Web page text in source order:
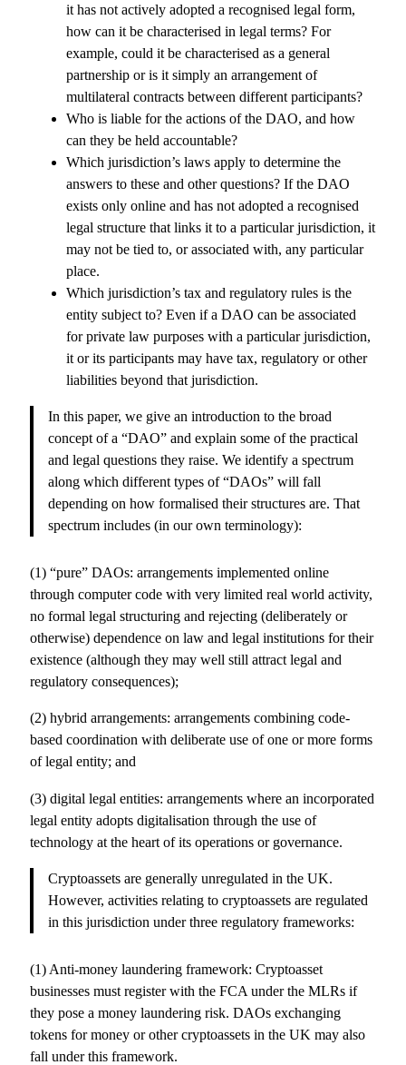
it has not actively adopted a recognised legal form,
how can it be characterised in legal terms? For
example, could it be characterised as a general
partnership or is it simply an arrangement of
multilateral contracts between different participants?
Who is liable for the actions of the DAO, and how
can they be held accountable?
Which jurisdiction’s laws apply to determine the
answers to these and other questions? If the DAO
exists only online and has not adopted a recognised
legal structure that links it to a particular jurisdiction, it
may not be tied to, or associated with, any particular
place.
Which jurisdiction’s tax and regulatory rules is the
entity subject to? Even if a DAO can be associated
for private law purposes with a particular jurisdiction,
it or its participants may have tax, regulatory or other
liabilities beyond that jurisdiction.
In this paper, we give an introduction to the broad
concept of a “DAO” and explain some of the practical
and legal questions they raise. We identify a spectrum
along which different types of “DAOs” will fall
depending on how formalised their structures are. That
spectrum includes (in our own terminology):
(1) “pure” DAOs: arrangements implemented online
through computer code with very limited real world activity,
no formal legal structuring and rejecting (deliberately or
otherwise) dependence on law and legal institutions for their
existence (although they may well still attract legal and
regulatory consequences);
(2) hybrid arrangements: arrangements combining code-
based coordination with deliberate use of one or more forms
of legal entity; and
(3) digital legal entities: arrangements where an incorporated
legal entity adopts digitalisation through the use of
technology at the heart of its operations or governance.
Cryptoassets are generally unregulated in the UK.
However, activities relating to cryptoassets are regulated
in this jurisdiction under three regulatory frameworks:
(1) Anti-money laundering framework: Cryptoasset
businesses must register with the FCA under the MLRs if
they pose a money laundering risk. DAOs exchanging
tokens for money or other cryptoassets in the UK may also
fall under this framework.